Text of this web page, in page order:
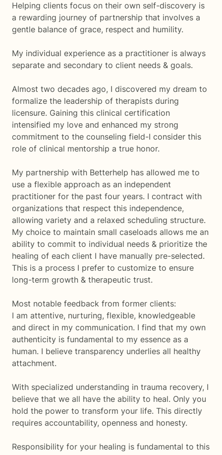
Helping clients focus on their own self-discovery is
a rewarding journey of partnership that involves a
gentle balance of grace, respect and humility.
My individual experience as a practitioner is always
separate and secondary to client needs & goals.
Almost two decades ago, I discovered my dream to
formalize the leadership of therapists during
licensure. Gaining this clinical certification
intensified my love and enhanced my strong
commitment to the counseling field-I consider this
role of clinical mentorship a true honor.
My partnership with Betterhelp has allowed me to
use a flexible approach as an independent
practitioner for the past four years. I contract with
organizations that respect this independence,
allowing variety and a relaxed scheduling structure.
My choice to maintain small caseloads allows me an
ability to commit to individual needs & prioritize the
healing of each client I have manually pre-selected.
This is a process I prefer to customize to ensure
long-term growth & therapeutic trust.
Most notable feedback from former clients:
I am attentive, nurturing, flexible, knowledgeable
and direct in my communication. I find that my own
authenticity is fundamental to my essence as a
human. I believe transparency underlies all healthy
attachment.
With specialized understanding in trauma recovery, I
believe that we all have the ability to heal. Only you
hold the power to transform your life. This directly
requires accountability, openness and honesty.
Responsibility for your healing is fundamental to this